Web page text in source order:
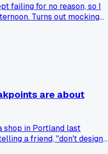
failing for no reason, so I
Turns out mocking
are about
shop in Portland last
a friend, "don't design